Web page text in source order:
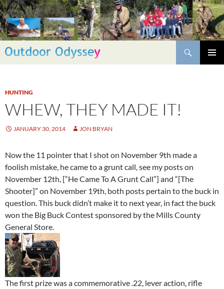
Skip
to
content
Search
HUNTING
WHEW, THEY MADE IT!
JANUARY 30, 2014 JON BRYAN
Now the 11 pointer that I shot on November 9th made a
foolish mistake, he came to a grunt call, see my posts on
November 12th, [“He Came To A Grunt Call”] and “[The
Shooter]” on November 19th, both posts pertain to the buck in
question. This buck didn’t make it to next year, in fact the buck
won the Big Buck Contest sponsored by the Mills County
General Store.
The first prize was a commemorative .22, lever action, rifle